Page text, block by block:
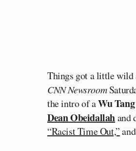
Things got a little wild
CNN Newsroom
the intro of aWu
Dean Obeidallahand
“Racist Time Out,”